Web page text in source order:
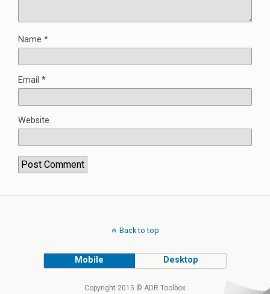
Name *
Email *
Website
Back to top
Mobile Desktop
Copyright 2015 © ADR Toolbox